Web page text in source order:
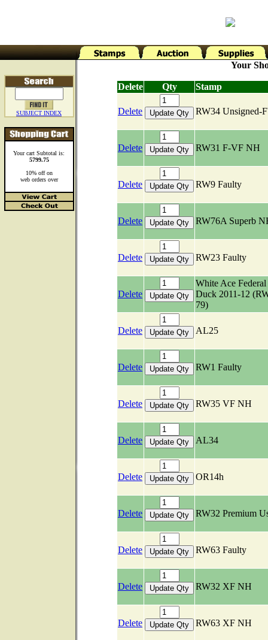
SUBJECT INDEX
Your cart Subtotal is:
5799.75
10% off on
web orders over
Your
Delete Qty Stamp
Delete RW34 Unsigned-
Delete RW31 F-VF NH
Delete RW9 Faulty
Delete RW76A Superb
Delete RW23 Faulty
Delete
White Ace Federal
Duck 2011-12
79)
Delete AL25
Delete RW1 Faulty
Delete RW35 VF NH
Delete AL34
Delete OR14h
Delete RW32 Premium
Delete RW63 Faulty
Delete RW32 XF NH
Delete RW63 XF NH